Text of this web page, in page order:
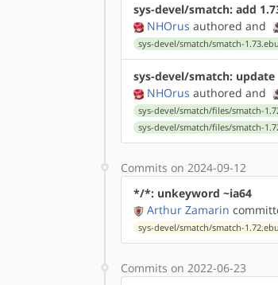
sys-devel/smatch: add
NHOrus authored and
sys-devel/smatch/smatch-
sys-devel/smatch:
NHOrus authored and
sys-devel/smatch/files/smatch-
sys-devel/smatch/files/smatch-
Commits on 2024-09-12
*/*: unkeyword ~ia64
Arthur Zamarin
sys-devel/smatch/smatch-
Commits on 2022-06-23